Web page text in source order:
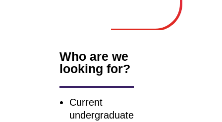
Who are we
looking for?
Current
undergraduate